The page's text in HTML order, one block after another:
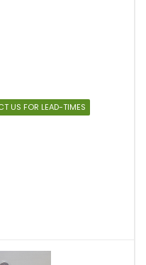
US FOR LEAD-TIMES